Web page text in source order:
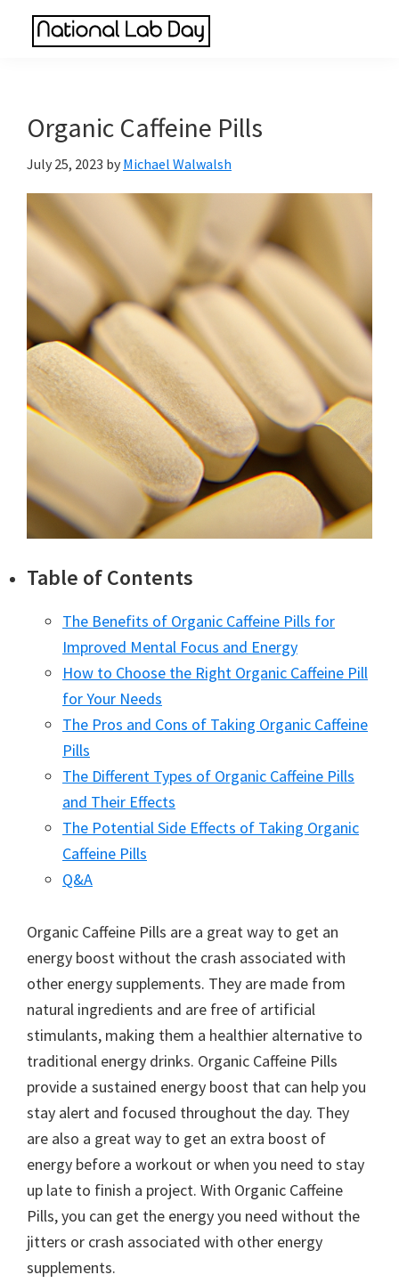
Made
Simple
Organic Caffeine Pills
July 25, 2023 by Michael Walwalsh
Table of Contents
The Benefits of Organic Caffeine Pills for
Improved Mental Focus and Energy
How to Choose the Right Organic Caffeine Pill
for Your Needs
The Pros and Cons of Taking Organic Caffeine
Pills
The Different Types of Organic Caffeine Pills
and Their Effects
The Potential Side Effects of Taking Organic
Caffeine Pills
Q&A
Organic Caffeine Pills are a great way to get an
energy boost without the crash associated with
other energy supplements. They are made from
natural ingredients and are free of artificial
stimulants, making them a healthier alternative to
traditional energy drinks. Organic Caffeine Pills
provide a sustained energy boost that can help you
stay alert and focused throughout the day. They
are also a great way to get an extra boost of
energy before a workout or when you need to stay
up late to finish a project. With Organic Caffeine
Pills, you can get the energy you need without the
jitters or crash associated with other energy
supplements.